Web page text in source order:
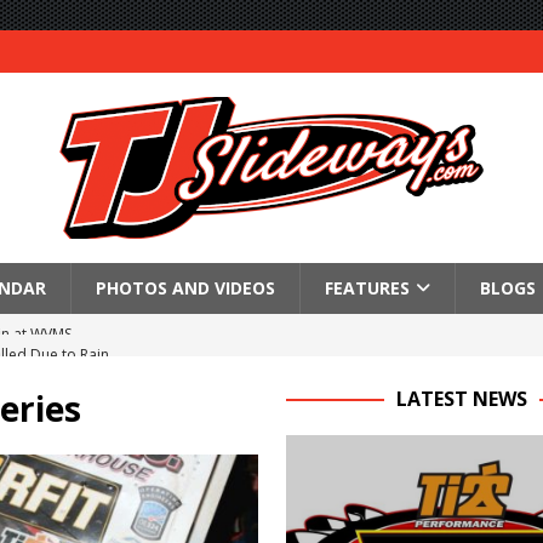
PHOTOS AND VIDEOS FEATURES BLOGS
Due to Rain
at Birch Run; Saturday Event at Whittemore Still On
Classic at Plymouth
for Friday, August 7, 2026
LATEST NEWS